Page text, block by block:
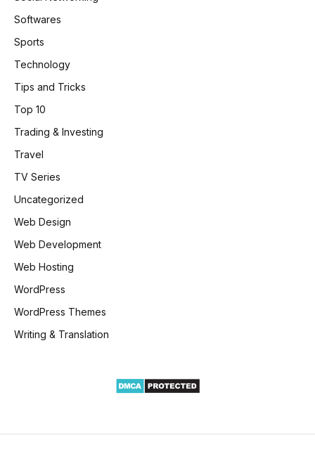
Softwares
Sports
Technology
Tips and Tricks
Top 10
Trading & Investing
Travel
TV Series
Uncategorized
Web Design
Web Development
Web Hosting
WordPress
WordPress Themes
Writing & Translation